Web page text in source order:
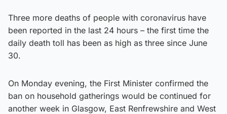
Three more deaths of people with coronavirus have
been reported in the last 24 hours – the first time the
daily death toll has been as high as three since June
30.
On Monday evening, the First Minister confirmed the
ban on household gatherings would be continued for
another week in Glasgow, East Renfrewshire and West